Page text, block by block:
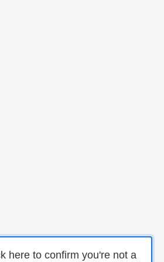
here to confirm you're not a